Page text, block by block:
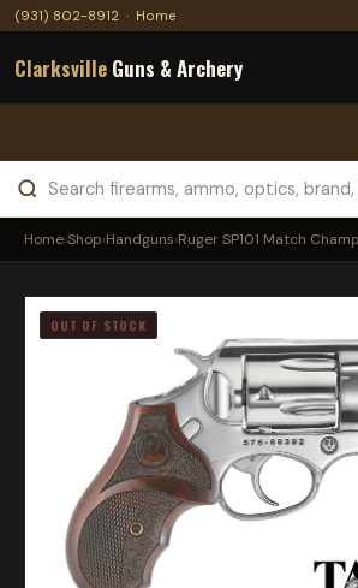
(931) 802-8912 · Home
Clarksville Guns & Archery
Home›Shop›Handguns›Ruger SP101 Match
OUT OF STOCK